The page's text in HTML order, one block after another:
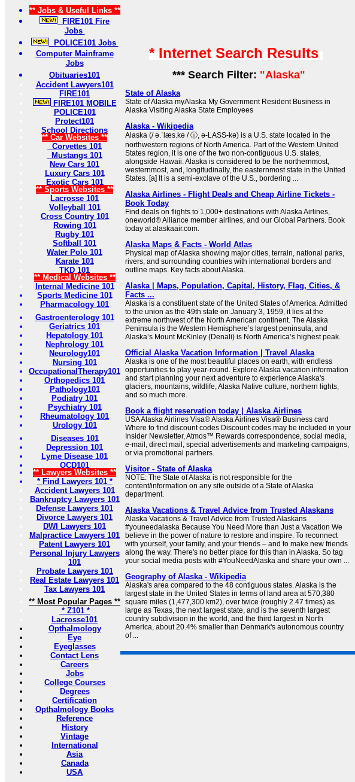
** Jobs & Useful Links **
FIRE101 Fire
Jobs
POLICE101 Jobs
Computer Mainframe
Jobs
Obituaries101
Accident Lawyers101
FIRE101
FIRE101 MOBILE
POLICE101
Protect101
School Directions
** Car Websites **
Corvettes 101
Mustangs 101
New Cars 101
Luxury Cars 101
Exotic Cars 101
** Sports Websites **
Lacrosse 101
Volleyball 101
Cross Country 101
Rowing 101
Rugby 101
Softball 101
Water Polo 101
Karate 101
TKD 101
** Medical Websites **
Internal Medicine 101
Sports Medicine 101
Pharmacology 101
Gastroenterology 101
Geriatrics 101
Hepatology 101
Nephrology 101
Neurology101
Nursing 101
OccupationalTherapy101
Orthopedics 101
Pathology101
Podiatry 101
Psychiatry 101
Rheumatology 101
Urology 101
Diseases 101
Depression 101
Lyme Disease 101
OCD101
** Lawyers Websites **
* Find Lawyers 101 *
Accident Lawyers 101
Bankruptcy Lawyers 101
Defense Lawyers 101
Divorce Lawyers 101
DWI Lawyers 101
Malpractice Lawyers 101
Patent Lawyers 101
Personal Injury Lawyers
101
Probate Lawyers 101
Real Estate Lawyers 101
Tax Lawyers 101
** Most Popular Pages **
* Z101 *
Lacrosse101
Opthalmology
Eye
Eyeglasses
Contact Lens
Careers
Jobs
College Courses
Degrees
Certification
Opthalmology Books
Reference
History
Vintage
International
Asia
Canada
USA
* Internet Search Results
*** Search Filter: "Alaska"
State of Alaska
State of Alaska myAlaska My Government Resident Business in
Alaska Visiting Alaska State Employees
Alaska - Wikipedia
Alaska (/ ə.ˈlæs.kə / ⓘ, ə-LASS-kə) is a U.S. state located in the
northwestern regions of North America. Part of the Western United
States region, it is one of the two non-contiguous U.S. states,
alongside Hawaii. Alaska is considered to be the northernmost,
westernmost, and, longitudinally, the easternmost state in the United
States. [a] It is a semi-exclave of the U.S., bordering ...
Alaska Airlines - Flight Deals and Cheap Airline Tickets -
Book Today
Find deals on flights to 1,000+ destinations with Alaska Airlines,
oneworld® Alliance member airlines, and our Global Partners. Book
today at alaskaair.com.
Alaska Maps & Facts - World Atlas
Physical map of Alaska showing major cities, terrain, national parks,
rivers, and surrounding countries with international borders and
outline maps. Key facts about Alaska.
Alaska | Maps, Population, Capital, History, Flag, Cities, &
Facts ...
Alaska is a constituent state of the United States of America. Admitted
to the union as the 49th state on January 3, 1959, it lies at the
extreme northwest of the North American continent. The Alaska
Peninsula is the Western Hemisphere’s largest peninsula, and
Alaska’s Mount McKinley (Denali) is North America’s highest peak.
Official Alaska Vacation Information | Travel Alaska
Alaska is one of the most beautiful places on earth, with endless
opportunities to play year-round. Explore Alaska vacation information
and start planning your next adventure to experience Alaska's
glaciers, mountains, wildlife, Alaska Native culture, northern lights,
and so much more.
Book a flight reservation today | Alaska Airlines
USA Alaska Airlines Visa® Alaska Airlines Visa® Business card
Where to find discount codes Discount codes may be included in your
Insider Newsletter, Atmos™ Rewards correspondence, social media,
e-mail, direct mail, special advertisements and marketing campaigns,
or via promotional partners.
Visitor - State of Alaska
NOTE: The State of Alaska is not responsible for the
content/information on any site outside of a State of Alaska
department.
Alaska Vacations & Travel Advice from Trusted Alaskans
Alaska Vacations & Travel Advice from Trusted Alaskans
#youneedalaska Because You Need More than Just a Vacation We
believe in the power of nature to restore and inspire. To reconnect
with yourself, your family, and your friends – and to make new friends
along the way. There's no better place for this than in Alaska. So tag
your social media posts with #YouNeedAlaska and share your own ...
Geography of Alaska - Wikipedia
Alaska's area compared to the 48 contiguous states. Alaska is the
largest state in the United States in terms of land area at 570,380
square miles (1,477,300 km2), over twice (roughly 2.47 times) as
large as Texas, the next largest state, and is the seventh largest
country subdivision in the world, and the third largest in North
America, about 20.4% smaller than Denmark's autonomous country
of ...